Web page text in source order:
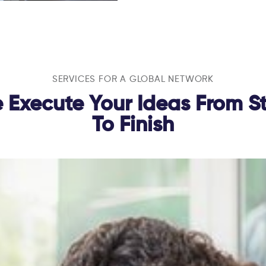
SERVICES FOR A GLOBAL NETWORK
Execute Your Ideas From
To Finish